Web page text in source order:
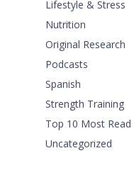
Lifestyle & Stress
Nutrition
Original Research
Podcasts
Spanish
Strength Training
Top 10 Most Read
Uncategorized